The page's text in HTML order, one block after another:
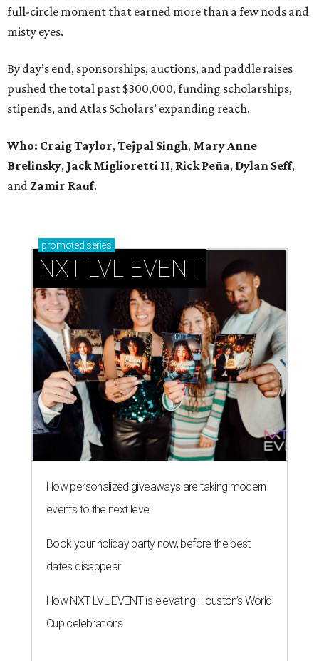
full-circle moment that earned more than a few nods and
misty eyes.
By day’s end, sponsorships, auctions, and paddle raises
pushed the total past $300,000, funding scholarships,
stipends, and Atlas Scholars’ expanding reach.
Who: Craig Taylor,Tejpal Singh, Mary Anne
Brelinsky, Jack Miglioretti II, Rick Peña, Dylan Seff,
and Zamir Rauf.
promoted series
NXT LVL EVENT
How personalized giveaways are taking modern
events to the next level
Book your holiday party now, before the best
dates disappear
How NXT LVL EVENT is elevating Houston’s World
Cup celebrations